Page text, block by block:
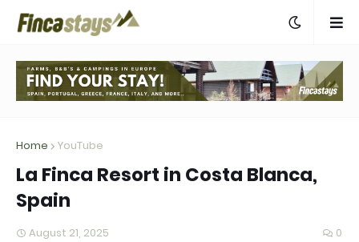
Home YouTube
La Finca Resort in Costa Blanca,
Spain
August 21, 2025 0